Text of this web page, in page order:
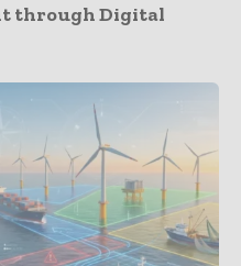
through Digital